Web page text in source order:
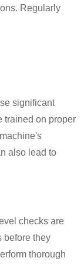
Regularly
significant
trained on proper
also lead to
checks are
before they
thorough